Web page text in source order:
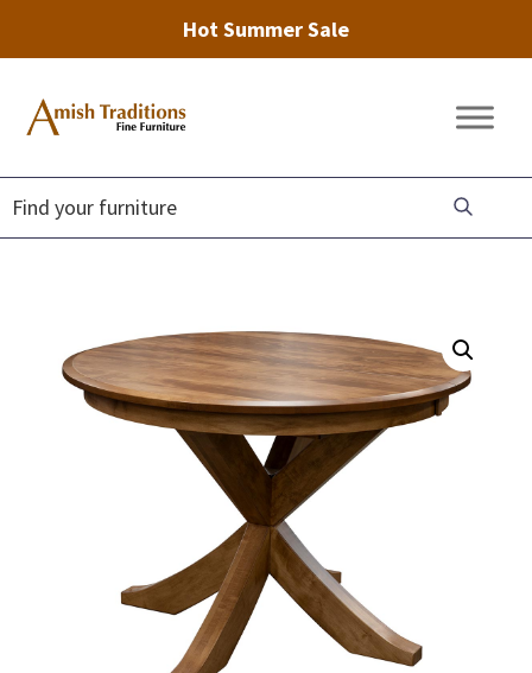
Hot Summer Sale
primary
navigation
main
content
footer
Amish
Fine
Furniture
Amish